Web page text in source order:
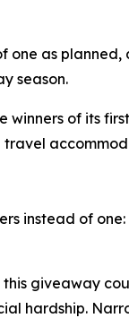
as planned,
season.
winners of its
instead of
giveaway
hardship.